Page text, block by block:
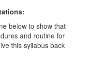
below to show that
and routine for
this syllabus back